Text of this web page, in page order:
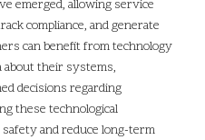
emerged, allowing service
compliance, and generate
can benefit from technology
about their systems,
decisions regarding
these technological
and reduce long-term